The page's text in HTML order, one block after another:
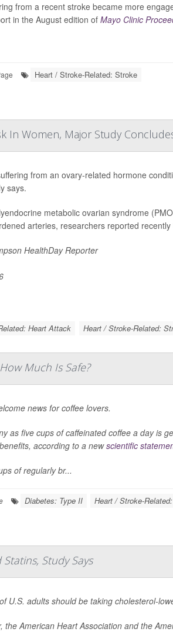
from a recent stroke became more
in the August edition of Mayo Clinic
Heart / Stroke-Related: Stroke
In Women, Major Study
from an ovary-related hormone
says.
metabolic ovarian syndrome
arteries, researchers reported recently
HealthDay Reporter
Heart Attack Heart / Stroke-Related:
Much Is Safe?
news for coffee lovers.
as five cups of caffeinated coffee a day is
according to a newscientific
of regularly br...
Diabetes: Type II Heart / Stroke-
Study Says
U.S. adults should be taking cholesterol-
the American Heart Association and the